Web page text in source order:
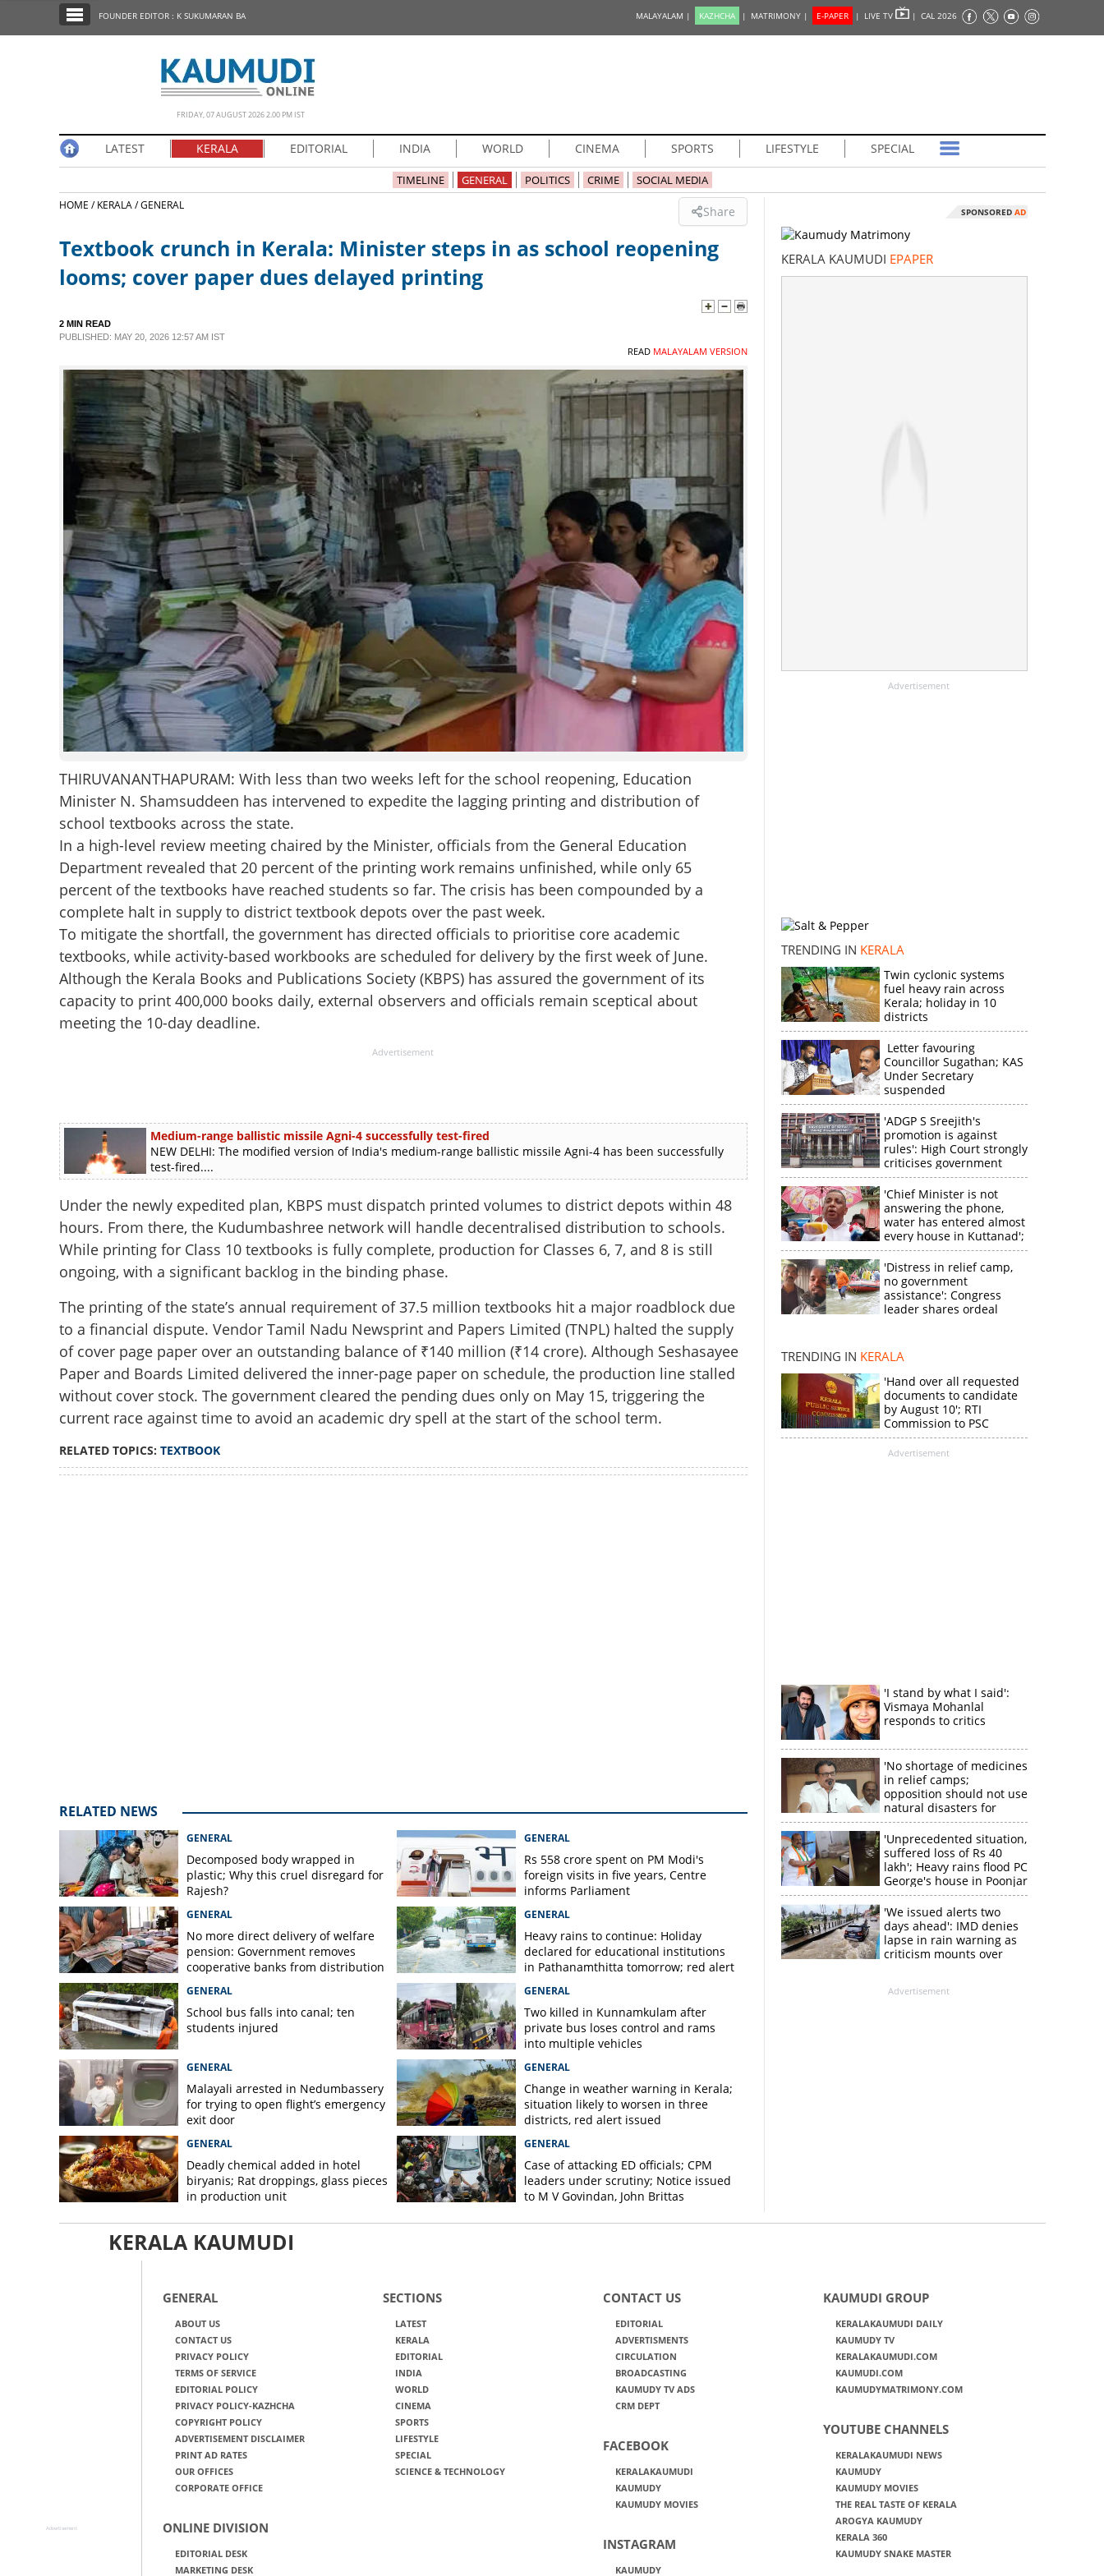
EDITORIAL
LIFESTYLE
SCIENCE & TECHNOLOGY
CONTACT US
FOUNDER EDITOR : K SUKUMARAN BA MALAYALAM | KAZHCHA | MATRIMONY | E-PAPER | LIVE TV | CAL 2026
FRIDAY, 07 AUGUST 2026 2.00 PM IST
LATEST KERALA EDITORIAL INDIA WORLD CINEMA SPORTS LIFESTYLE SPECIAL
TIMELINE GENERAL POLITICS CRIME SOCIAL MEDIA
HOME /KERALA /GENERAL Share
Textbook crunch in Kerala: Minister steps in as school reopening
looms; cover paper dues delayed printing
2 MIN READ
PUBLISHED: MAY 20, 2026 12:57 AM IST
READ MALAYALAM VERSION
THIRUVANANTHAPURAM: With less than two weeks left for the school reopening, Education
Minister N. Shamsuddeen has intervened to expedite the lagging printing and distribution of
school textbooks across the state.
In a high-level review meeting chaired by the Minister, officials from the General Education
Department revealed that 20 percent of the printing work remains unfinished, while only 65
percent of the textbooks have reached students so far. The crisis has been compounded by a
complete halt in supply to district textbook depots over the past week.
To mitigate the shortfall, the government has directed officials to prioritise core academic
textbooks, while activity-based workbooks are scheduled for delivery by the first week of June.
Although the Kerala Books and Publications Society (KBPS) has assured the government of its
capacity to print 400,000 books daily, external observers and officials remain sceptical about
meeting the 10-day deadline.
Advertisement
Medium-range ballistic missile Agni-4 successfully test-fired
NEW DELHI: The modified version of India's medium-range ballistic missile Agni-4 has been successfully
test-fired....
Under the newly expedited plan, KBPS must dispatch printed volumes to district depots within 48
hours. From there, the Kudumbashree network will handle decentralised distribution to schools.
While printing for Class 10 textbooks is fully complete, production for Classes 6, 7, and 8 is still
ongoing, with a significant backlog in the binding phase.
The printing of the state’s annual requirement of 37.5 million textbooks hit a major roadblock due
to a financial dispute. Vendor Tamil Nadu Newsprint and Papers Limited (TNPL) halted the supply
of cover page paper over an outstanding balance of ₹140 million (₹14 crore). Although Seshasayee
Paper and Boards Limited delivered the inner-page paper on schedule, the production line stalled
without cover stock. The government cleared the pending dues only on May 15, triggering the
current race against time to avoid an academic dry spell at the start of the school term.
RELATED TOPICS: TEXTBOOK
RELATED NEWS
GENERAL
Decomposed body wrapped in
plastic; Why this cruel disregard for
Rajesh?
GENERAL
Rs 558 crore spent on PM Modi's
foreign visits in five years, Centre
informs Parliament
GENERAL
No more direct delivery of welfare
pension: Government removes
cooperative banks from distribution
GENERAL
Heavy rains to continue: Holiday
declared for educational institutions
in Pathanamthitta tomorrow; red alert
district
GENERAL
School bus falls into canal; ten
students injured
GENERAL
Two killed in Kunnamkulam after
private bus loses control and rams
into multiple vehicles
GENERAL
Malayali arrested in Nedumbassery
for trying to open flight’s emergency
exit door
GENERAL
Change in weather warning in Kerala;
situation likely to worsen in three
districts, red alert issued
GENERAL
Deadly chemical added in hotel
biryanis; Rat droppings, glass pieces
in production unit
GENERAL
Case of attacking ED officials; CPM
leaders under scrutiny; Notice issued
to M V Govindan, John Brittas
SPONSORED AD
KERALA KAUMUDI EPAPER
Advertisement
TRENDING IN KERALA
Twin cyclonic systems
fuel heavy rain across
Kerala; holiday in 10
districts
Letter favouring
Councillor Sugathan; KAS
Under Secretary
suspended
'ADGP S Sreejith's
promotion is against
rules': High Court strongly
criticises government
'Chief Minister is not
answering the phone,
water has entered almost
every house in Kuttanad';
ruling front MLA
expresses
disappointment
'Distress in relief camp,
no government
assistance': Congress
leader shares ordeal
TRENDING IN KERALA
'Hand over all requested
documents to candidate
by August 10'; RTI
Commission to PSC
Advertisement
'I stand by what I said':
Vismaya Mohanlal
responds to critics
'No shortage of medicines
in relief camps;
opposition should not use
natural disasters for
political gain'
'Unprecedented situation,
suffered loss of Rs 40
lakh'; Heavy rains flood PC
George's house in Poonjar
'We issued alerts two
days ahead': IMD denies
lapse in rain warning as
criticism mounts over
Advertisement
KERALA KAUMUDI
GENERAL
ABOUT US
CONTACT US
PRIVACY POLICY
TERMS OF SERVICE
EDITORIAL POLICY
PRIVACY POLICY-KAZHCHA
COPYRIGHT POLICY
ADVERTISEMENT DISCLAIMER
PRINT AD RATES
OUR OFFICES
CORPORATE OFFICE
ONLINE DIVISION
EDITORIAL DESK
MARKETING DESK
SECTIONS
LATEST
KERALA
EDITORIAL
INDIA
WORLD
CINEMA
SPORTS
LIFESTYLE
SPECIAL
SCIENCE & TECHNOLOGY
CONTACT US
EDITORIAL
ADVERTISMENTS
CIRCULATION
BROADCASTING
KAUMUDY TV ADS
CRM DEPT
FACEBOOK
KERALAKAUMUDI
KAUMUDY
KAUMUDY MOVIES
INSTAGRAM
KAUMUDY
KAUMUDI GROUP
KERALAKAUMUDI DAILY
KAUMUDY TV
KERALAKAUMUDI.COM
KAUMUDI.COM
KAUMUDYMATRIMONY.COM
YOUTUBE CHANNELS
KERALAKAUMUDI NEWS
KAUMUDY
KAUMUDY MOVIES
THE REAL TASTE OF KERALA
AROGYA KAUMUDY
KERALA 360
KAUMUDY SNAKE MASTER
as school reopening looms; cover paper dues
×
Share this link
Advertisement